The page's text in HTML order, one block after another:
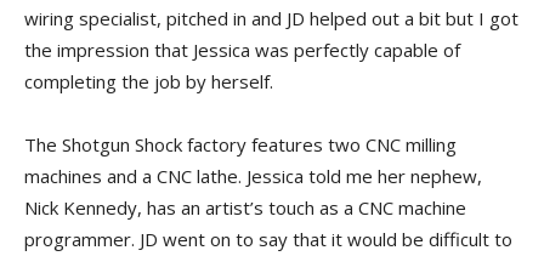
wiring specialist, pitched in and JD helped out a bit but I got
the impression that Jessica was perfectly capable of
completing the job by herself.
The Shotgun Shock factory features two CNC milling
machines and a CNC lathe. Jessica told me her nephew,
Nick Kennedy, has an artist’s touch as a CNC machine
programmer. JD went on to say that it would be difficult to